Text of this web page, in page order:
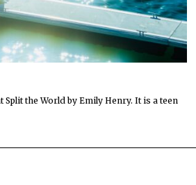
Split the World by Emily Henry. It is a teen